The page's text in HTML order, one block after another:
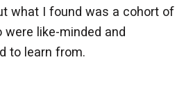
what I found was a cohort of
like-minded and
to learn from.